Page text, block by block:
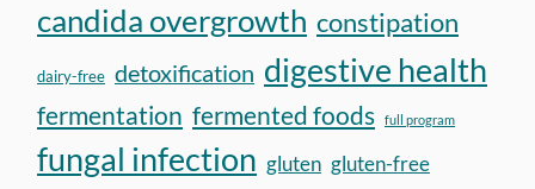
candida overgrowth constipation
dairy-free detoxification digestive health
fermentation fermented foods full program
fungal infection gluten gluten-free